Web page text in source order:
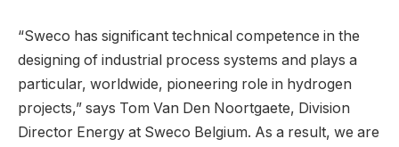
“Sweco has significant technical competence in the
designing of industrial process systems and plays a
particular, worldwide, pioneering role in hydrogen
projects,” says Tom Van Den Noortgaete, Division
Director Energy at Sweco Belgium. As a result, we are